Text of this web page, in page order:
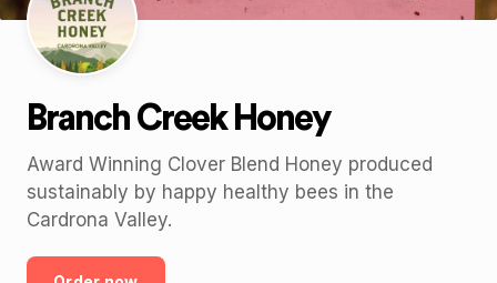
Branch Creek Honey
Award Winning Clover Blend Honey produced
sustainably by happy healthy bees in the
Cardrona Valley.